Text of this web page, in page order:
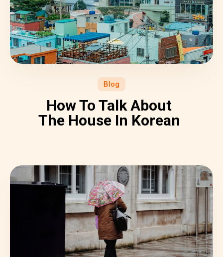
Blog
How To Talk About
The House In Korean